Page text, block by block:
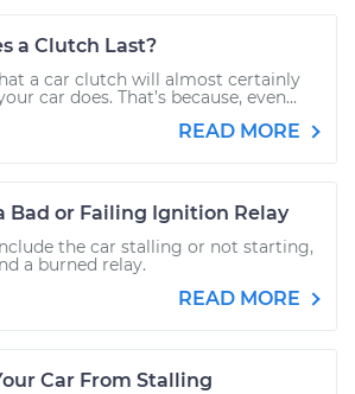
a Clutch Last?
a car clutch will almost certainly
car does. That’s because, even...
READ MORE
Bad or Failing Ignition Relay
the car stalling or not starting,
a burned relay.
READ MORE
Car From Stalling